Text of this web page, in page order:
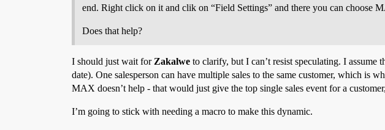
end. Right click on it and clik on “Field Settings” and there you can choose
Does that help?
I should just wait for Zakalwe to clarify, but I can’t resist speculating. I assume
date). One salesperson can have multiple sales to the same customer, which is
MAX doesn’t help - that would just give the top single sales event for a
I’m going to stick with needing a macro to make this dynamic.